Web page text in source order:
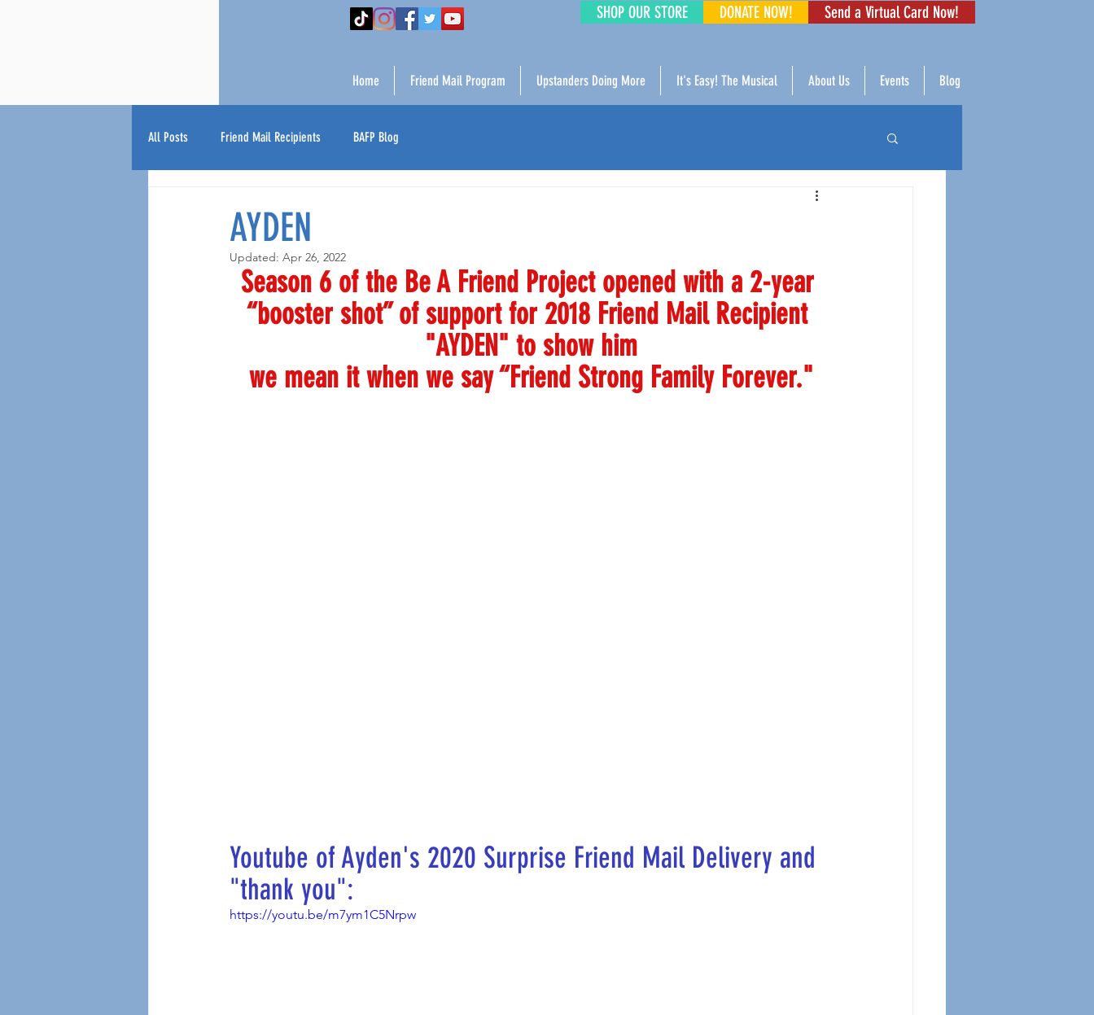
SHOP OUR STORE DONATE NOW! Send a Virtual Card Now!
Home Friend Mail Program Upstanders Doing More It's Easy! The Musical About Us Events Blog
All Posts Friend Mail Recipients BAFP Blog
AYDEN
Updated: Apr 26, 2022
Season 6 of the Be A Friend Project opened with a 2-year
“booster shot” of support for 2018 Friend Mail Recipient
"AYDEN" to show him
we mean it when we say “Friend Strong Family Forever."
Youtube of Ayden's 2020 Surprise Friend Mail Delivery and
"thank you":
https://youtu.be/m7ym1C5Nrpw